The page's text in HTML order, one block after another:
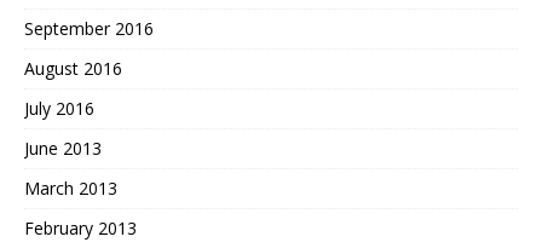
September 2016
August 2016
July 2016
June 2013
March 2013
February 2013